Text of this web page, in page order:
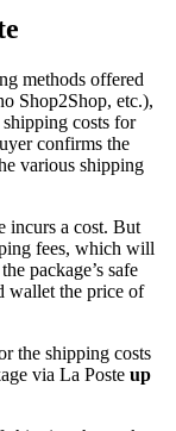
methods offered
Shop2Shop, etc.),
costs for
confirms the
various shipping
incurs a cost. But
fees, which will
package’s safe
wallet the price of
the shipping costs
via La Poste up